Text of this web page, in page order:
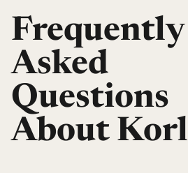
Frequently
Asked
Questions
About Korl